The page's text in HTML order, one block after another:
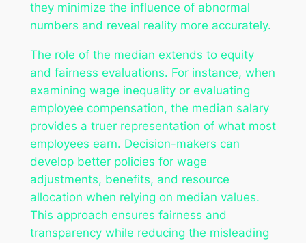
they minimize the influence of abnormal
numbers and reveal reality more accurately.
The role of the median extends to equity
and fairness evaluations. For instance, when
examining wage inequality or evaluating
employee compensation, the median salary
provides a truer representation of what most
employees earn. Decision-makers can
develop better policies for wage
adjustments, benefits, and resource
allocation when relying on median values.
This approach ensures fairness and
transparency while reducing the misleading